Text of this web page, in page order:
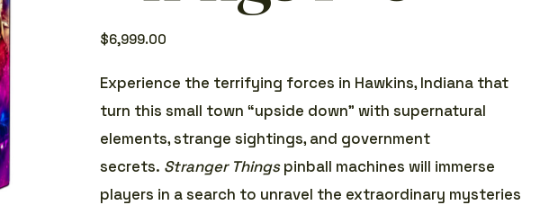
$6,999.00
Experience the terrifying forces in Hawkins, Indiana that
turn this small town “upside down” with supernatural
elements, strange sightings, and government
secrets. Stranger Thingspinball machines will immerse
players in a search to unravel the extraordinary mysteries